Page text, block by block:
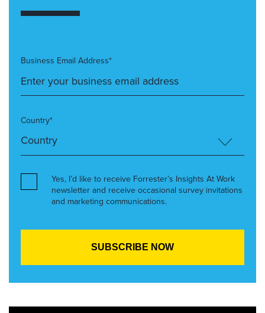
Business Email Address*
Country*
Yes, I’d like to receive Forrester’s Insights At Work
newsletter and receive occasional survey invitations
and marketing communications.